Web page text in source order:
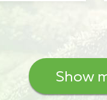
Show